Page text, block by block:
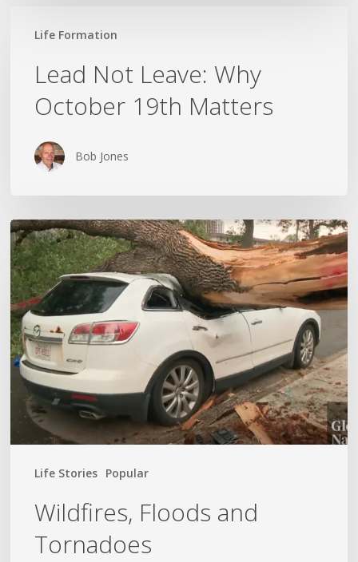
Life Formation
Not
Why
October
Matters
Lead Not Leave: Why
October 19th Matters
Bob Jones
Life Stories Popular
Wildfires,
Floods
and
Tornadoes
Wildfires, Floods and
Tornadoes